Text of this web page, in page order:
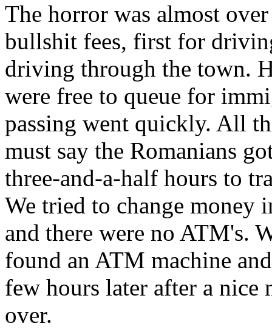
The horror was almost
bullshit fees, first for
driving through the town.
were free to queue for
passing went quickly. All
must say the Romanians
three-and-a-half hours to
We tried to change money
and there were no ATM's.
found an ATM machine
few hours later after a nice
over.